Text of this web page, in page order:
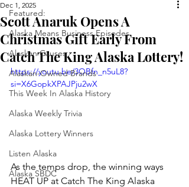
Featured:
Alaska Means Business Episodes
Alaskan Causes
Alaskan-Owned Brands
This Week In Alaska History
Alaska Weekly Trivia
Alaska Lottery Winners
Listen Alaska
Alaska SBDC
Scott Anaruk Opens A
Christmas Gift Early From
Catch The King Alaska Lottery!
Dec 1, 2025
https://youtu.be/3OBfn_n5uL8?
si=X6GopkXPAJPju2wX
As the temps drop, the winning ways
HEAT UP at Catch The King Alaska